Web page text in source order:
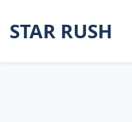
STAR RUSH